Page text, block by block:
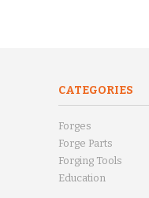
CATEGORIES
Forges
Forge Parts
Forging Tools
Education